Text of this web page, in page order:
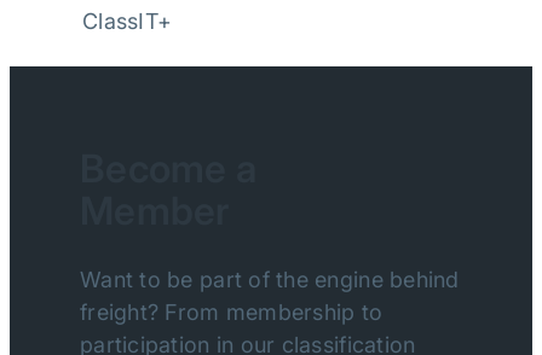
ClassIT+
Want to be part of the engine behind
freight? From membership to
participation in our classification